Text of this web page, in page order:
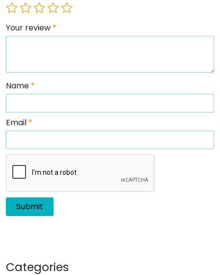
Your review *
Name *
Email *
Categories